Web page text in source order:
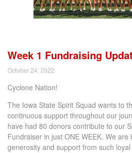
Week 1 Fundraising
October 24, 2022
Cyclone Nation!
The Iowa State Spirit Squad wants to
continuous support throughout our
have had 80 donors contribute to our
Fundraiser in just ONE WEEK. We
generosity and support from such